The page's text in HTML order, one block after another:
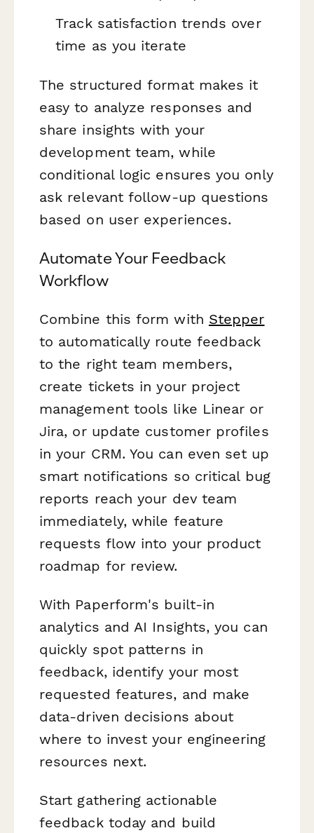
Track satisfaction trends over
time as you iterate
The structured format makes it
easy to analyze responses and
share insights with your
development team, while
conditional logic ensures you only
ask relevant follow-up questions
based on user experiences.
Automate Your Feedback
Workflow
Combine this form with Stepper
to automatically route feedback
to the right team members,
create tickets in your project
management tools like Linear or
Jira, or update customer profiles
in your CRM. You can even set up
smart notifications so critical bug
reports reach your dev team
immediately, while feature
requests flow into your product
roadmap for review.
With Paperform's built-in
analytics and AI Insights, you can
quickly spot patterns in
feedback, identify your most
requested features, and make
data-driven decisions about
where to invest your engineering
resources next.
Start gathering actionable
feedback today and build